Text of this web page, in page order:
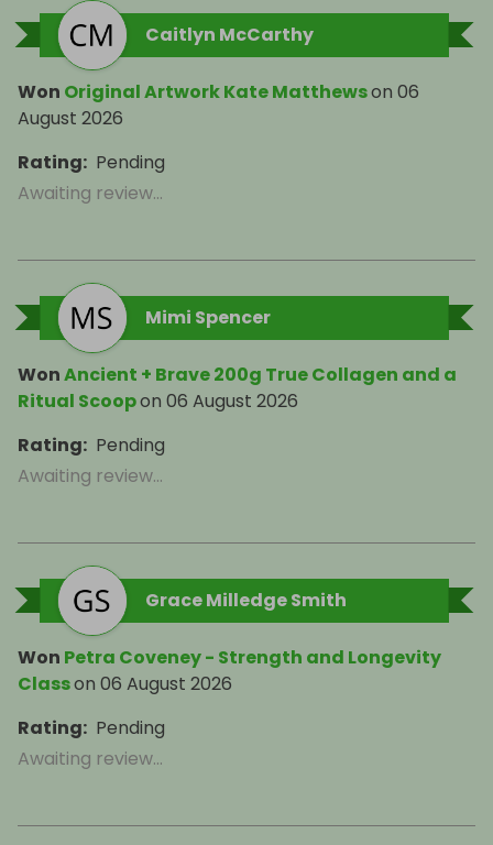
Caitlyn McCarthy
Won Original Artwork Kate Matthewson 06
August 2026
Rating: Pending
Awaiting review...
Mimi Spencer
WonAncient + Brave 200g True Collagen and a
Ritual Scoopon 06 August 2026
Rating: Pending
Awaiting review...
Grace Milledge Smith
Won Petra Coveney - Strength and Longevity
Classon 06 August 2026
Rating: Pending
Awaiting review...